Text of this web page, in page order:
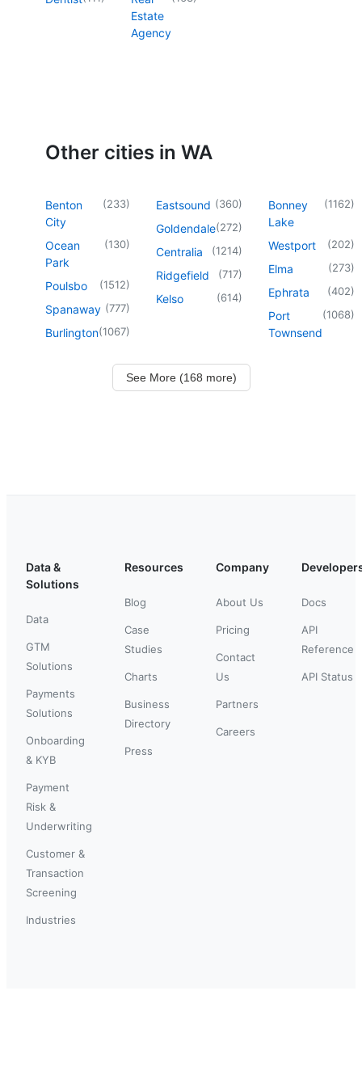
Estate
Agency
Other cities in WA
Benton
City
(233)
Ocean
Park
(130)
Poulsbo (1512)
Spanaway (777)
Burlington(1067)
Eastsound (360)
Goldendale(272)
Centralia (1214)
Ridgefield (717)
Kelso (614)
Bonney
Lake
(1162)
Westport (202)
Elma (273)
Ephrata (402)
Port
Townsend
(1068)
See More (168 more)
Data &
Solutions
Data
GTM
Solutions
Payments
Solutions
Onboarding
& KYB
Payment
Risk &
Underwriting
Customer &
Transaction
Screening
Industries
Resources
Blog
Case
Studies
Charts
Business
Directory
Press
Company
About Us
Pricing
Contact
Us
Partners
Careers
Docs
API
Reference
API Status